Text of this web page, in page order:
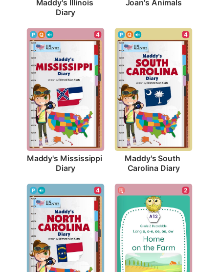
Maddy's Illinois
Diary
Joan's Animals
4
Maddy's Mississippi
Diary
4
Maddy's South
Carolina Diary
4 2